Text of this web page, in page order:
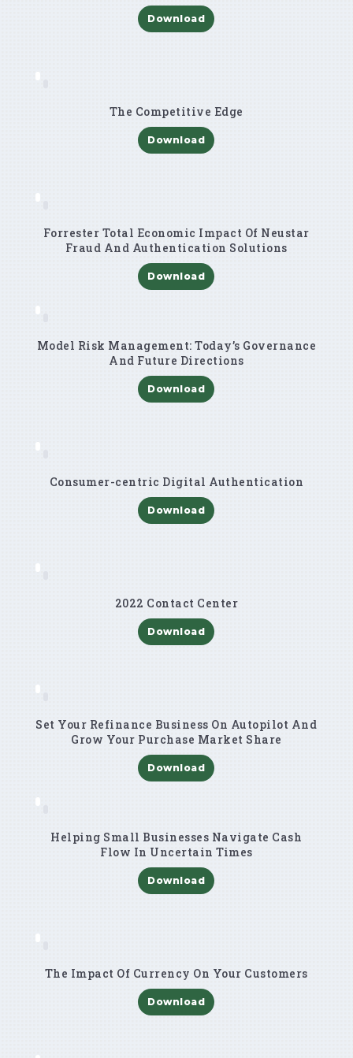
Download
The Competitive Edge
Download
Forrester Total Economic Impact Of Neustar
Fraud And Authentication Solutions
Download
Model Risk Management: Today’s Governance
And Future Directions
Download
Consumer-centric Digital Authentication
Download
2022 Contact Center
Download
Set Your Refinance Business On Autopilot And
Grow Your Purchase Market Share
Download
Helping Small Businesses Navigate Cash
Flow In Uncertain Times
Download
The Impact Of Currency On Your Customers
Download